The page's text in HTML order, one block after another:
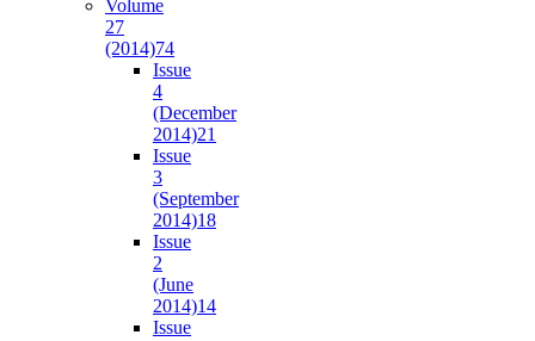
Volume
27
(2014)74
Issue
4
(December
2014)21
Issue
3
(September
2014)18
Issue
2
(June
2014)14
Issue